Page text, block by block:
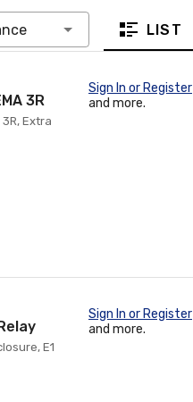
LIST
3R
Extra
Sign In or Register
and more.
E1
Sign In or Register
and more.